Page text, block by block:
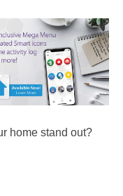
home stand out?